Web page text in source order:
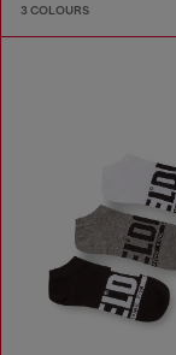
3 COLOURS